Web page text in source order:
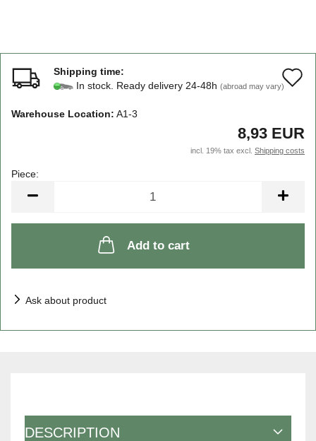
Shipping time:
In stock. Ready delivery 24-48h (abroad may vary)
Warehouse Location: A1-3
8,93 EUR
incl. 19% tax excl. Shipping costs
Piece:
Add to cart
Ask about product
DESCRIPTION